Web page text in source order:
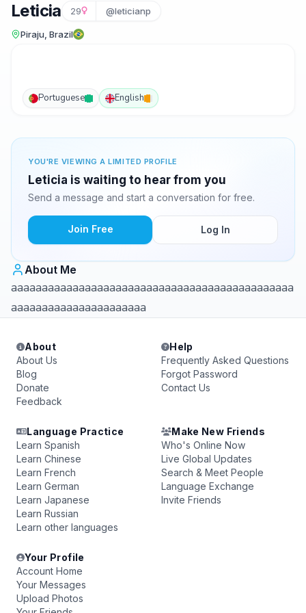
Leticia 29 @leticianp
Piraju, Brazil
Portuguese English
YOU'RE VIEWING A LIMITED PROFILE
Leticia is waiting to hear from you
Send a message and start a conversation for free.
Join Free Log In
About Me
aaaaaaaaaaaaaaaaaaaaaaaaaaaaaaaaaaaaaaaaaaaaaa
aaaaaaaaaaaaaaaaaaaaaa
About
About Us
Blog
Donate
Feedback
Help
Frequently Asked Questions
Forgot Password
Contact Us
Language Practice
Learn Spanish
Learn Chinese
Learn French
Learn German
Learn Japanese
Learn Russian
Learn other languages
Make New Friends
Who's Online Now
Live Global Updates
Search & Meet People
Language Exchange
Invite Friends
Your Profile
Account Home
Your Messages
Upload Photos